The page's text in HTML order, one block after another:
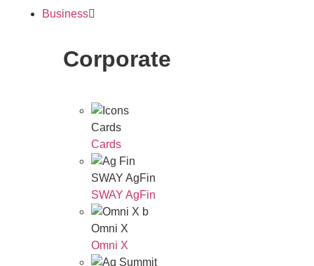
Business
Corporate
Cards
Cards
SWAY AgFin
SWAY AgFin
Omni X
Omni X